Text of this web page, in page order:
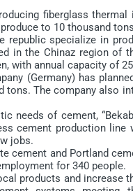
fiberglass thermal
to 10 thousand
specialize in
in the Chinaz region
with annual capacity of
(Germany) has
tons. The company also
of cement,
cement production
jobs.
and Portland
for 340 people.
products and increase